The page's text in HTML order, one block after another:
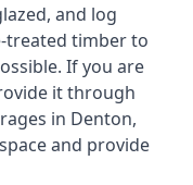
and log
treated timber to
If you are
it through
in Denton,
and provide